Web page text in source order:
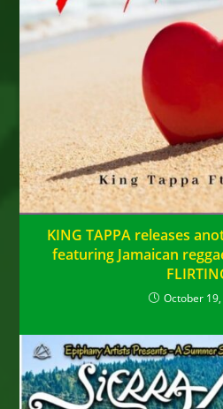
KING TAPPA releases
featuring Jamaican
October 19,